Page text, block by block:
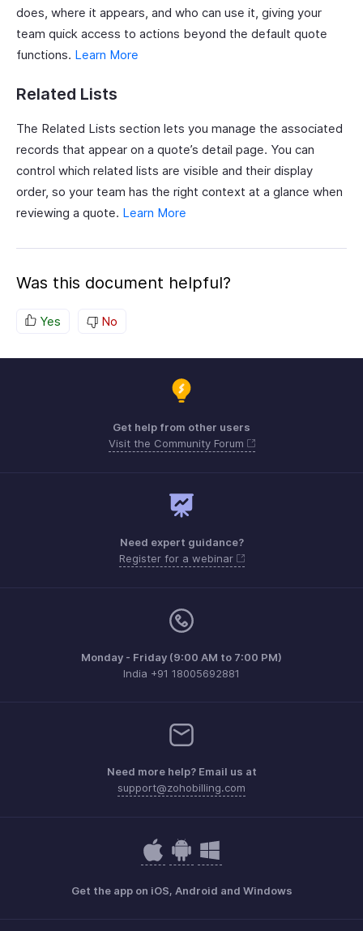
does, where it appears, and who can use it, giving your
team quick access to actions beyond the default quote
functions. Learn More
Related Lists
The Related Lists section lets you manage the associated
records that appear on a quote’s detail page. You can
control which related lists are visible and their display
order, so your team has the right context at a glance when
reviewing a quote. Learn More
Was this document helpful?
Yes No
Get help from other users
Visit the Community Forum
Need expert guidance?
Register for a webinar
Monday - Friday (9:00 AM to 7:00 PM)
India +91 18005692881
Need more help? Email us at
support@zohobilling.com
Get the app on iOS, Android and Windows